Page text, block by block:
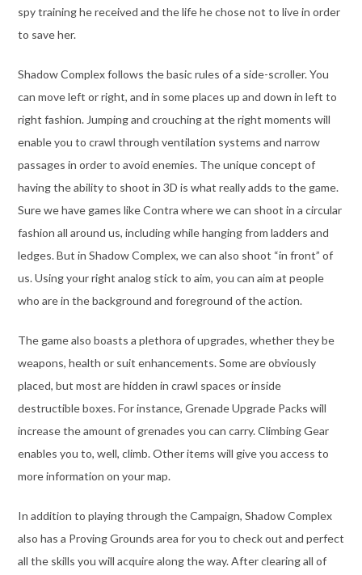
spy training he received and the life he chose not to live in order
to save her.
Shadow Complex follows the basic rules of a side-scroller. You
can move left or right, and in some places up and down in left to
right fashion. Jumping and crouching at the right moments will
enable you to crawl through ventilation systems and narrow
passages in order to avoid enemies. The unique concept of
having the ability to shoot in 3D is what really adds to the game.
Sure we have games like Contra where we can shoot in a circular
fashion all around us, including while hanging from ladders and
ledges. But in Shadow Complex, we can also shoot “in front” of
us. Using your right analog stick to aim, you can aim at people
who are in the background and foreground of the action.
The game also boasts a plethora of upgrades, whether they be
weapons, health or suit enhancements. Some are obviously
placed, but most are hidden in crawl spaces or inside
destructible boxes. For instance, Grenade Upgrade Packs will
increase the amount of grenades you can carry. Climbing Gear
enables you to, well, climb. Other items will give you access to
more information on your map.
In addition to playing through the Campaign, Shadow Complex
also has a Proving Grounds area for you to check out and perfect
all the skills you will acquire along the way. After clearing all of